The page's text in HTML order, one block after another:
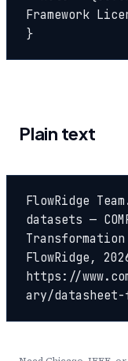
Framework
}
Plain text
FlowRidge
datasets —
FlowRidge,
https://
ary/